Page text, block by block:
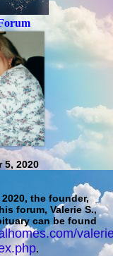
5, 2020
the founder,
forum, Valerie S.,
can be found
.